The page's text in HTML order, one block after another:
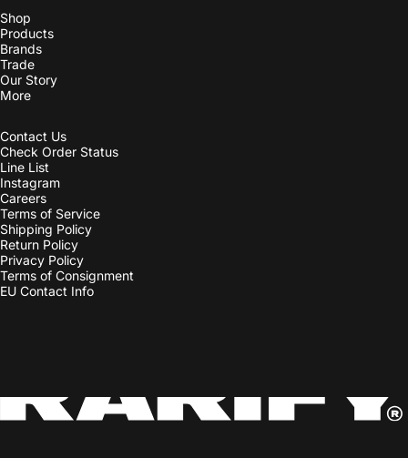
Trade
Our Story
More
Contact Us
Check Order Status
Instagram
Careers
Terms of Service
Shipping Policy
Return Policy
Privacy Policy
Terms of Consignment
EU Contact Info
Country/region